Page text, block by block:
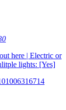
here | Electric or
lights: [Yes]